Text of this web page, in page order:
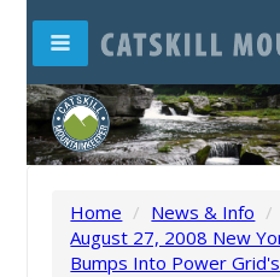
Home / News & Info /
August 27, 2008 New
Bumps Into Power